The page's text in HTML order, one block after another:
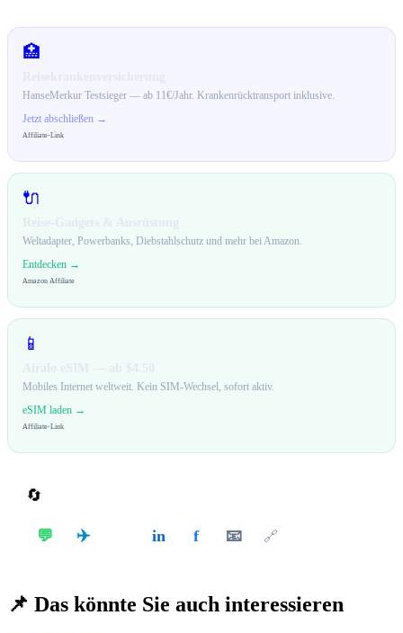
🏥
HanseMerkur Testsieger — ab 11€/Jahr. Krankenrücktransport inklusive.
Jetzt abschließen →
Affiliate-Link
🔌
Weltadapter, Powerbanks, Diebstahlschutz und mehr bei Amazon.
Entdecken →
Amazon Affiliate
📱
Mobiles Internet weltweit. Kein SIM-Wechsel, sofort aktiv.
eSIM laden →
Affiliate-Link
🔄
💬 ✈️ in f 📧 🔗
📌 Das könnte Sie auch interessieren